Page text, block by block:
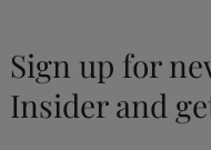
Sign up for
Insider and